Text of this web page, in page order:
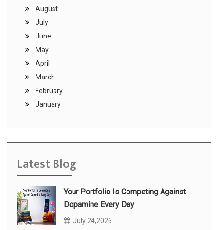
August
July
June
May
April
March
February
January
Latest Blog
Your Portfolio Is Competing Against
Dopamine Every Day
July 24,2026